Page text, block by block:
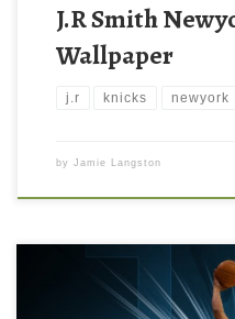
J.R Smith
Wallpaper
j.r knicks newyork
by Jamie Langston